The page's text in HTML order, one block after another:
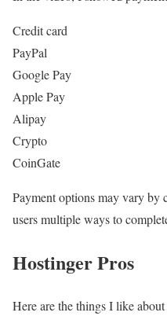
Credit card
PayPal
Google Pay
Apple Pay
Alipay
Crypto
CoinGate
Payment options may vary by
users multiple ways to
Hostinger Pros
Here are the things I like